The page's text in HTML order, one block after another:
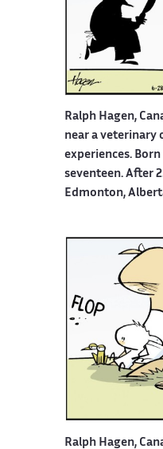
Ralph Hagen,
near a veterinary
experiences.
seventeen. After
Edmonton,
Ralph Hagen,